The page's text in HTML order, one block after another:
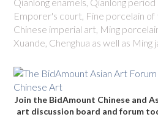
Emporer's court, Fine porcelain of
Chinese imperial art, Ming
Xuande, Chenghua as well as Ming
Join the BidAmount Chinese and
art discussion board and forum